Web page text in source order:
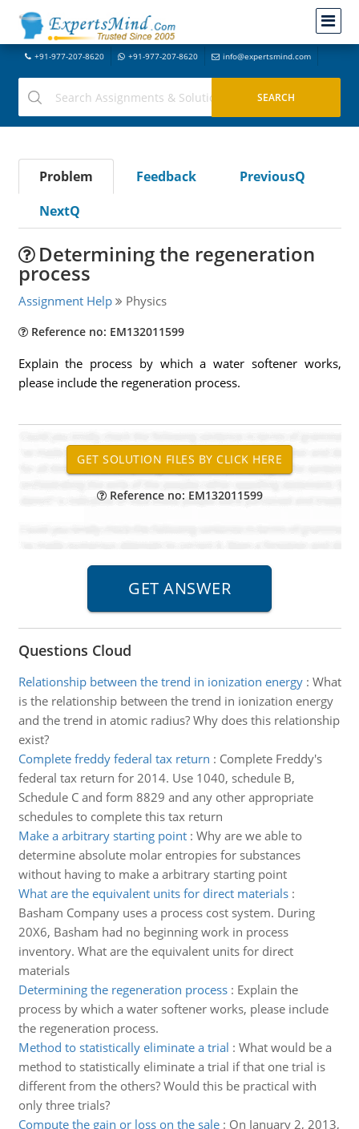
+91-977-207-8620 +91-977-207-8620 info@expertsmind.com
Problem Feedback
PreviousQ
NextQ
Determining the regeneration
process
Assignment Help Physics
Reference no: EM132011599
Explain the process by which a water softener works,
please include the regeneration process.
Reference no: EM132011599
Questions Cloud
Relationship between the trend in ionization energy: What
is the relationship between the trend in ionization energy
and the trend in atomic radius? Why does this relationship
exist?
Complete freddy federal tax return : Complete Freddy's
federal tax return for 2014. Use 1040, schedule B,
Schedule C and form 8829 and any other appropriate
schedules to complete this tax return
Make a arbitrary starting point: Why are we able to
determine absolute molar entropies for substances
without having to make a arbitrary starting point
What are the equivalent units for direct materials:
Basham Company uses a process cost system. During
20X6, Basham had no beginning work in process
inventory. What are the equivalent units for direct
materials
Determining the regeneration process: Explain the
process by which a water softener works, please include
the regeneration process.
Method to statistically eliminate a trial : What would be a
method to statistically eliminate a trial if that one trial is
different from the others? Would this be practical with
only three trials?
Compute the gain or loss on the sale: On January 2, 2013,